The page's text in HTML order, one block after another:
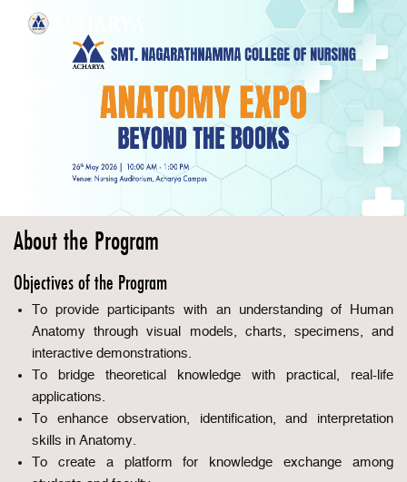
About the Program
Objectives of the Program
To provide participants with an understanding of Human
Anatomy through visual models, charts, specimens, and
interactive demonstrations.
To bridge theoretical knowledge with practical, real-life
applications.
To enhance observation, identification, and interpretation
skills in Anatomy.
To create a platform for knowledge exchange among